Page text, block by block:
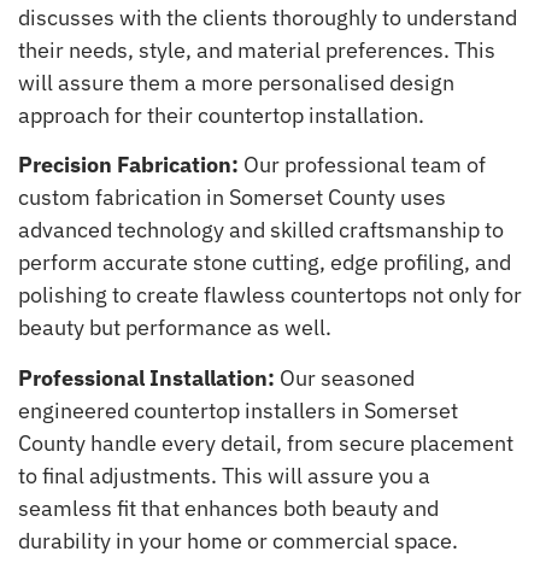
discusses with the clients thoroughly to understand
their needs, style, and material preferences. This
will assure them a more personalised design
approach for their countertop installation.
Precision Fabrication: Our professional team of
custom fabrication in Somerset County uses
advanced technology and skilled craftsmanship to
perform accurate stone cutting, edge profiling, and
polishing to create flawless countertops not only for
beauty but performance as well.
Professional Installation: Our seasoned
engineered countertop installers in Somerset
County handle every detail, from secure placement
to final adjustments. This will assure you a
seamless fit that enhances both beauty and
durability in your home or commercial space.